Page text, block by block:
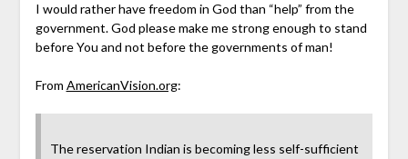
I would rather have freedom in God than “help” from the
government. God please make me strong enough to stand
before You and not before the governments of man!
From AmericanVision.org:
The reservation Indian is becoming less self-sufficient